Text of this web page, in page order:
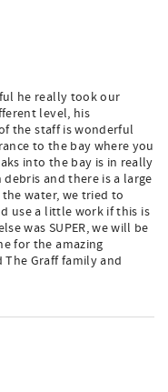
he really took our
level, his
the staff is wonderful
to the bay where you
into the bay is in really
and there is a large
water, we tried to
use a little work if this is
was SUPER, we will be
for the amazing
The Graff family and